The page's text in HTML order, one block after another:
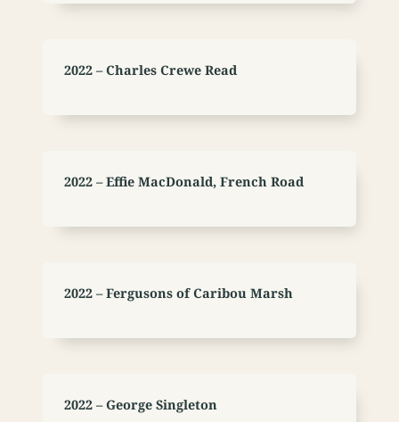
2022 – Charles Crewe Read
2022 – Effie MacDonald, French Road
2022 – Fergusons of Caribou Marsh
2022 – George Singleton